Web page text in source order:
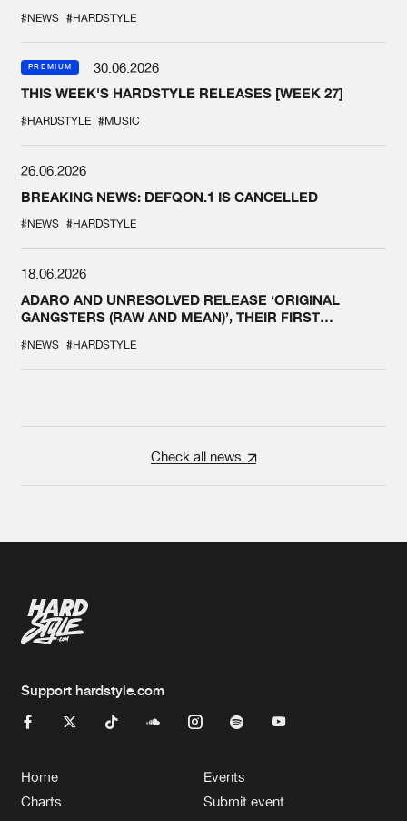
#NEWS #HARDSTYLE
PREMIUM
30.06.2026
THIS WEEK'S HARDSTYLE RELEASES [WEEK 27]
#HARDSTYLE #MUSIC
26.06.2026
BREAKING NEWS: DEFQON.1 IS CANCELLED
#NEWS #HARDSTYLE
18.06.2026
ADARO AND UNRESOLVED RELEASE ‘ORIGINAL
GANGSTERS (RAW AND MEAN)’, THEIR FIRST
#NEWS #HARDSTYLE
Check all news
Support hardstyle.com
Home
Charts
Events
Submit event